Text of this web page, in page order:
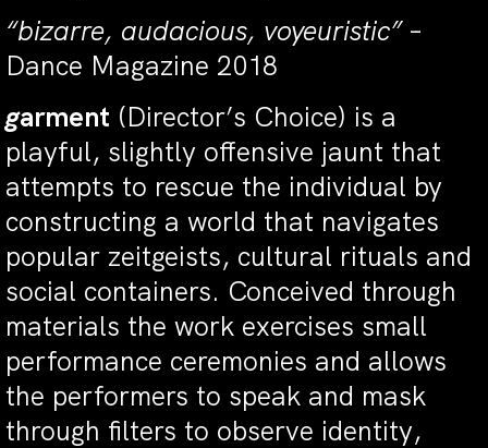
“bizarre, audacious, voyeuristic”–
Dance Magazine 2018
garment (Director’s Choice) is a
playful, slightly offensive jaunt that
attempts to rescue the individual by
constructing a world that navigates
popular zeitgeists, cultural rituals and
social containers. Conceived through
materials the work exercises small
performance ceremonies and allows
the performers to speak and mask
through filters to observe identity,